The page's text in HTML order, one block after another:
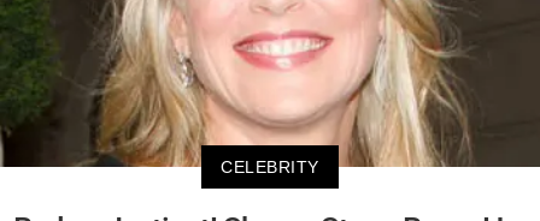
CELEBRITY